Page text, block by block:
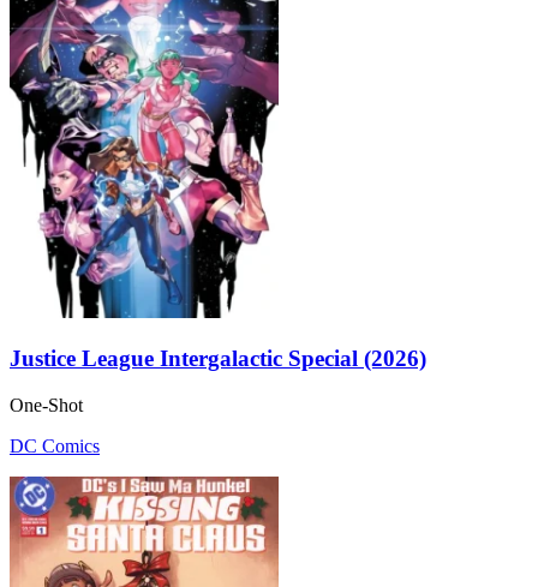
Justice League Intergalactic Special (2026)
One-Shot
DC Comics